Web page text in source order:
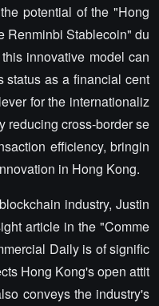
potential of the "Hong
Renminbi Stablecoin" du
innovative model can
status as a financial cent
for the internationaliz
reducing cross-border se
efficiency, bringin
in Hong Kong.
industry, Justin
article in the "Comme
Daily is of signific
Hong Kong's open attit
conveys the industry's